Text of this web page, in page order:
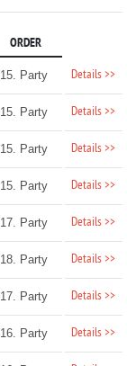
ORDER
15. Party Details >>
15. Party Details >>
15. Party Details >>
15. Party Details >>
17. Party Details >>
18. Party Details >>
17. Party Details >>
16. Party Details >>